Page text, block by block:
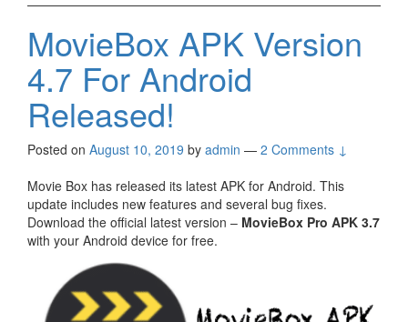
MovieBox APK Version
4.7 For Android
Released!
Posted on August 10, 2019 by admin — 2 Comments ↓
Movie Box has released its latest APK for Android. This
update includes new features and several bug fixes.
Download the official latest version – MovieBox Pro APK 3.7
with your Android device for free.